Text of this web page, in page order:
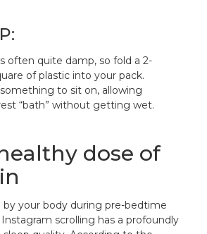
often quite damp, so fold a 2-
of plastic into your pack.
something to sit on, allowing
“bath” without getting wet.
dose of
by your body during pre-bedtime
scrolling has a profoundly